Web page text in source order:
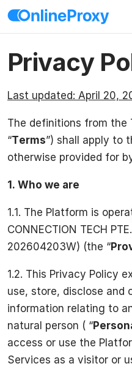
Privacy
Last updated: April 20,
The definitions from the
“Terms”) shall apply to
otherwise provided for
1. Who we are
1.1. The Platform is
CONNECTION TECH
202604203W) (the “
1.2. This Privacy Policy
use, store, disclose and
information relating to
natural person ( “
access or use the
Services as a visitor or